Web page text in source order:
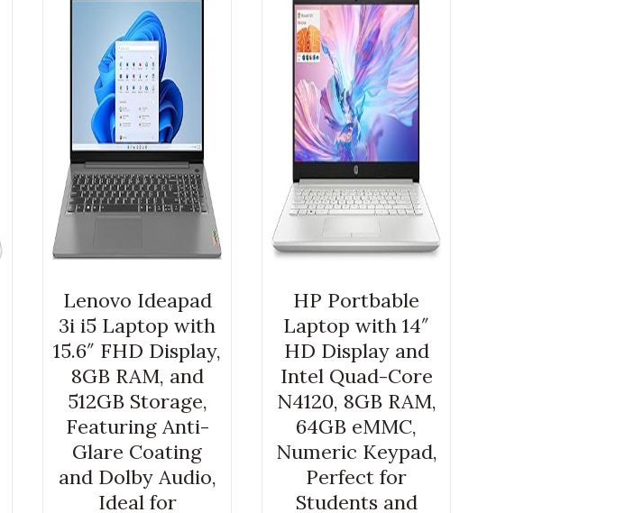
Lenovo Ideapad
3i i5 Laptop with
15.6″ FHD Display,
8GB RAM, and
512GB Storage,
Featuring Anti-
Glare Coating
and Dolby Audio,
Ideal for
HP Portbable
Laptop with 14″
HD Display and
Intel Quad-Core
N4120, 8GB RAM,
64GB eMMC,
Numeric Keypad,
Perfect for
Students and